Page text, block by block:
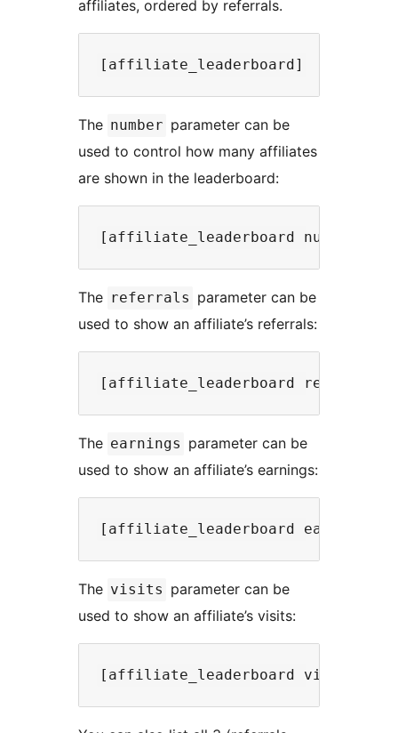
affiliates, ordered by referrals.
The number parameter can be
used to control how many affiliates
are shown in the leaderboard:
The referrals parameter can be
used to show an affiliate’s referrals:
The earnings parameter can be
used to show an affiliate’s earnings:
The visits parameter can be
used to show an affiliate’s visits: